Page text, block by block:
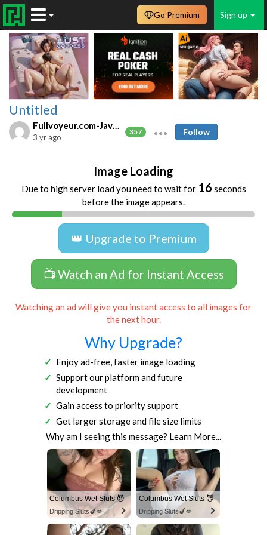
Sign up
Go Premium
Untitled
Fullvoyeur.com-Javfree.asia
357
3 yr ago
Follow
Image Loading
Due to high server load you need to wait for 16 seconds
before the image appears.
👑 Upgrade to Premium
📺 Watch an Ad for Instant Access
Watching an ad will give you instant access to all images for
the next hour.
Why Upgrade?
Enjoy ad-free, faster image loading
Support our platform and future
development
Gain access to priority support
Get larger storage and file size limits
Why am I seeing this message? Learn More...
Columbus Wet Sluts 😈
Dripping Sluts🍆💋
Columbus Wet Sluts 😈
Dripping Sluts🍆💋